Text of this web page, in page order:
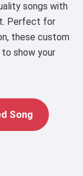
songs with
Perfect for
these custom
show your
Song